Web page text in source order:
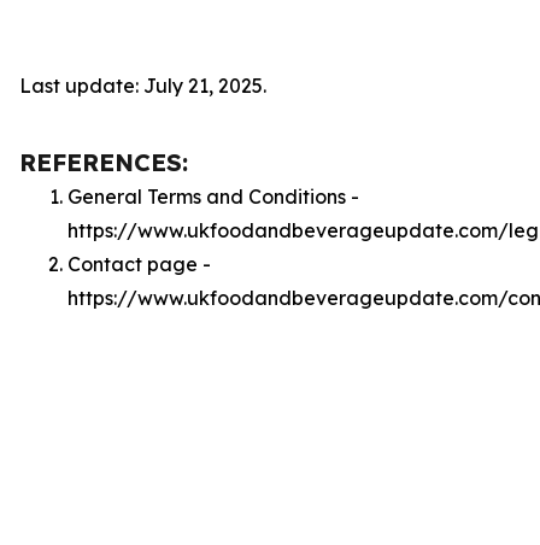
Last update: July 21, 2025.
REFERENCES:
General Terms and Conditions -
https://www.ukfoodandbeverageupdate.com/
Contact page -
https://www.ukfoodandbeverageupdate.com/